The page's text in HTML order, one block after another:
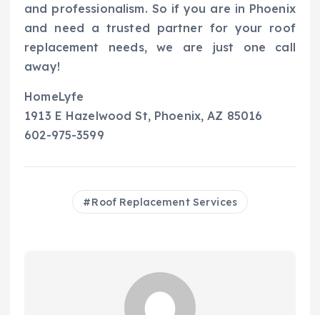
and professionalism. So if you are in Phoenix
and need a trusted partner for your roof
replacement needs, we are just one call
away!
HomeLyfe
1913 E Hazelwood St, Phoenix, AZ 85016
602-975-3599
Roof Replacement Services